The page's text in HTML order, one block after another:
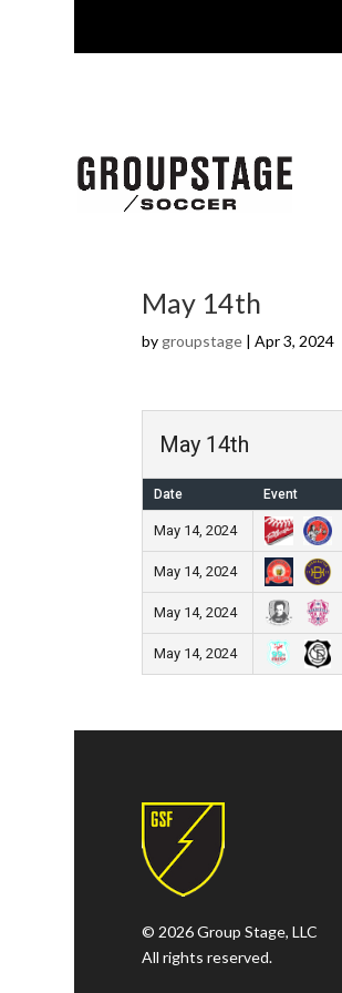
May 14th
by groupstage| Apr 3, 2024
May 14th
Date Event
May 14, 2024
May 14, 2024
May 14, 2024
May 14, 2024
© 2026 Group Stage, LLC
All rights reserved.